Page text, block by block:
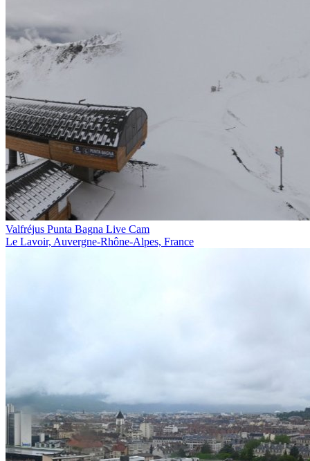
Valfréjus Punta Bagna Live Cam
Le Lavoir, Auvergne-Rhône-Alpes, France